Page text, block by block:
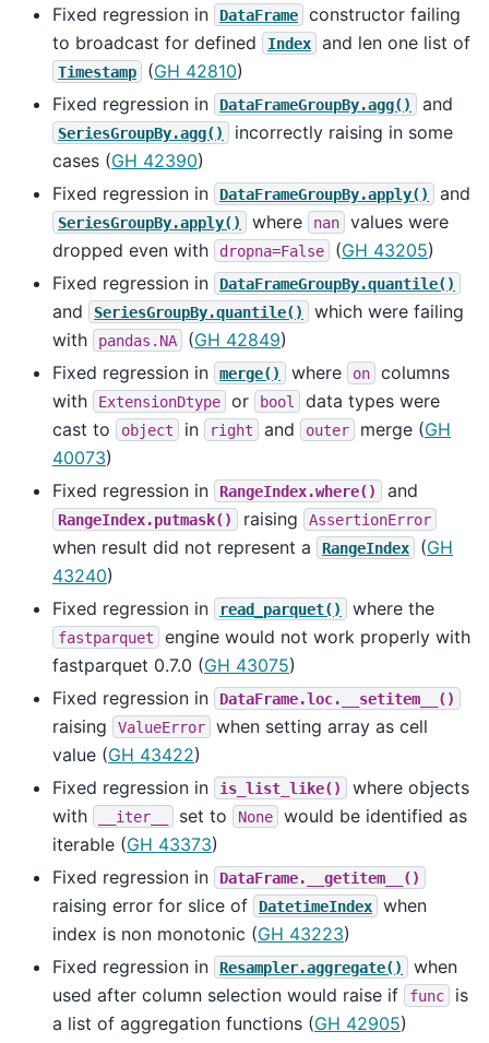
Fixed regression in DataFrame
constructor failing
to broadcast for defined
Index and len one list of
Timestamp (GH 42810)
Fixed regression in
DataFrameGroupBy.agg() and
SeriesGroupBy.agg()
incorrectly raising in some
cases (GH 42390)
Fixed regression in
DataFrameGroupBy.apply() and
SeriesGroupBy.apply() where nan
values were
dropped even with
dropna=False (GH 43205)
Fixed regression in
DataFrameGroupBy.quantile()
and SeriesGroupBy.quantile()
which were failing
with
pandas.NA (GH 42849)
Fixed regression in
merge() where on
columns
with
ExtensionDtype or bool
data types were
cast to
object in right and outer merge (GH
40073)
Fixed regression in
RangeIndex.where() and
RangeIndex.putmask() raising AssertionError
when result did not represent a RangeIndex (GH
43240)
Fixed regression in
read_parquet() where the
fastparquet
engine would not work properly with
fastparquet 0.7.0 (GH 43075)
Fixed regression in
DataFrame.loc.__setitem__()
raising ValueError
when setting array as cell
value (GH 43422)
Fixed regression in
is_list_like()
where objects
with
__iter__ set to None
would be identified as
iterable (GH 43373)
Fixed regression in
DataFrame.__getitem__()
raising error for slice of DatetimeIndex
when
index is non monotonic (GH 43223)
Fixed regression in
Resampler.aggregate()
when
used after column selection would raise if
func
is
a list of aggregation functions (GH 42905)